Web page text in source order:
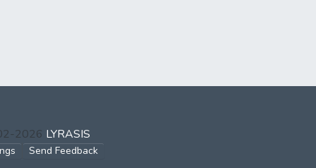
2026 LYRASIS
Send Feedback